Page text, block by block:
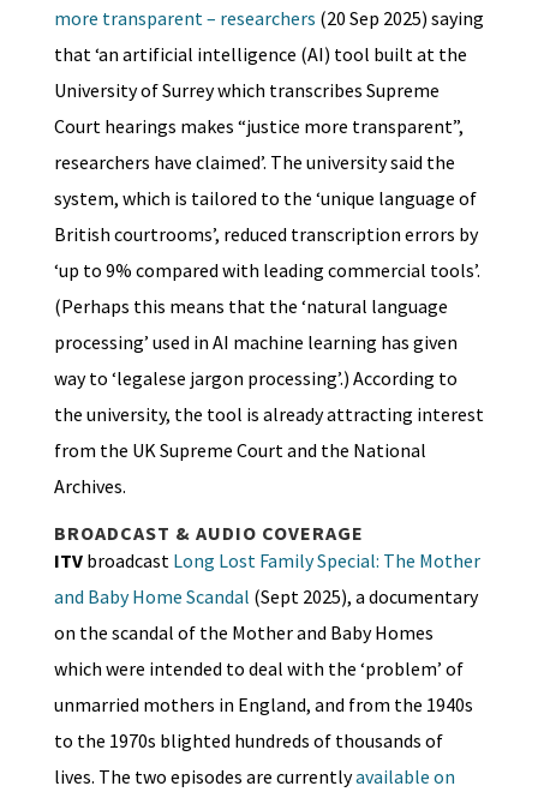
more transparent – researchers (20 Sep 2025) saying
that ‘an artificial intelligence (AI) tool built at the
University of Surrey which transcribes Supreme
Court hearings makes “justice more transparent”,
researchers have claimed’. The university said the
system, which is tailored to the ‘unique language of
British courtrooms’, reduced transcription errors by
‘up to 9% compared with leading commercial tools’.
(Perhaps this means that the ‘natural language
processing’ used in AI machine learning has given
way to ‘legalese jargon processing’.) According to
the university, the tool is already attracting interest
from the UK Supreme Court and the National
Archives.
BROADCAST & AUDIO COVERAGE
ITVbroadcast Long Lost Family Special: The Mother
and Baby Home Scandal (Sept 2025), a documentary
on the scandal of the Mother and Baby Homes
which were intended to deal with the ‘problem’ of
unmarried mothers in England, and from the 1940s
to the 1970s blighted hundreds of thousands of
lives. The two episodes are currentlyavailable on